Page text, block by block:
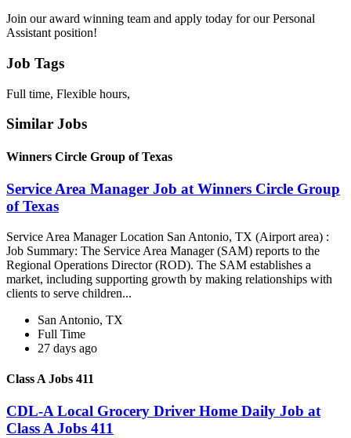
Join our award winning team and apply today for our Personal
Assistant position!
Job Tags
Full time, Flexible hours,
Similar Jobs
Winners Circle Group of Texas
Service Area Manager Job at Winners Circle Group
of Texas
Service Area Manager Location San Antonio, TX (Airport area) :
Job Summary: The Service Area Manager (SAM) reports to the
Regional Operations Director (ROD). The SAM establishes a
market, including supporting growth by making relationships with
clients to serve children...
San Antonio, TX
Full Time
27 days ago
Class A Jobs 411
CDL-A Local Grocery Driver Home Daily Job at
Class A Jobs 411